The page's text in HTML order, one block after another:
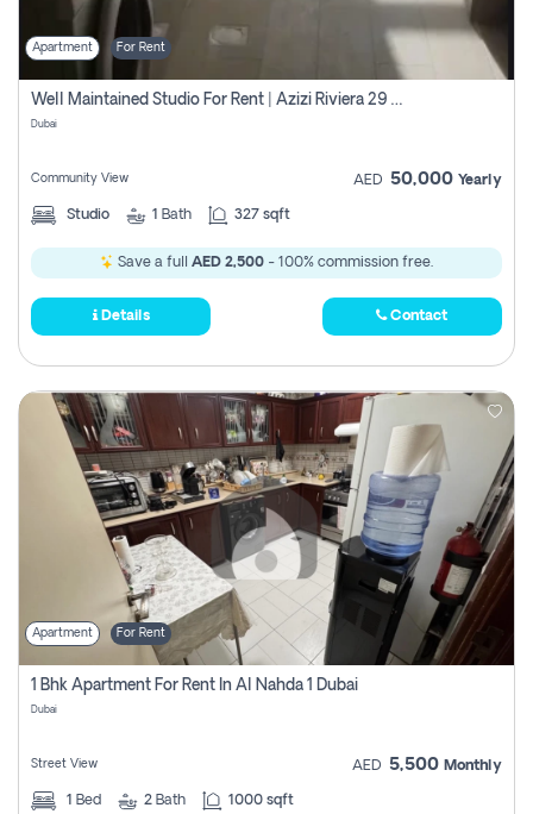
Apartment For Rent
Well Maintained Studio For Rent | Azizi Riviera 29 | Meydan
Dubai
Community View AED 50,000 Yearly
Studio 1 Bath 327 sqft
Save a full AED 2,500 - 100% commission free.
Details Contact
Apartment For Rent
1 Bhk Apartment For Rent In Al Nahda 1 Dubai
Dubai
Street View AED 5,500 Monthly
1 Bed 2 Bath 1000 sqft